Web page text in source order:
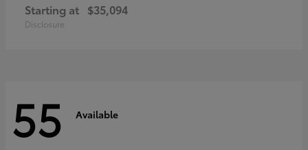
Starting at $35,094
Disclosure
55 Available